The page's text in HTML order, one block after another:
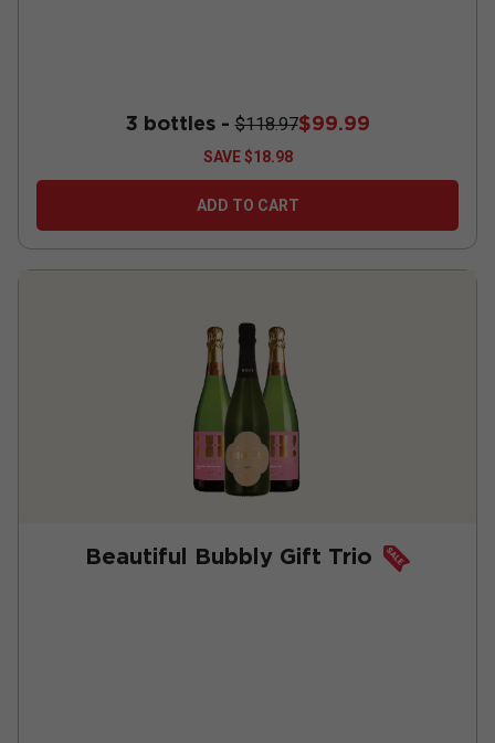
3 bottles -$118.97$99.99
SAVE$18.98
ADD TO CART
Beautiful Bubbly Gift Trio